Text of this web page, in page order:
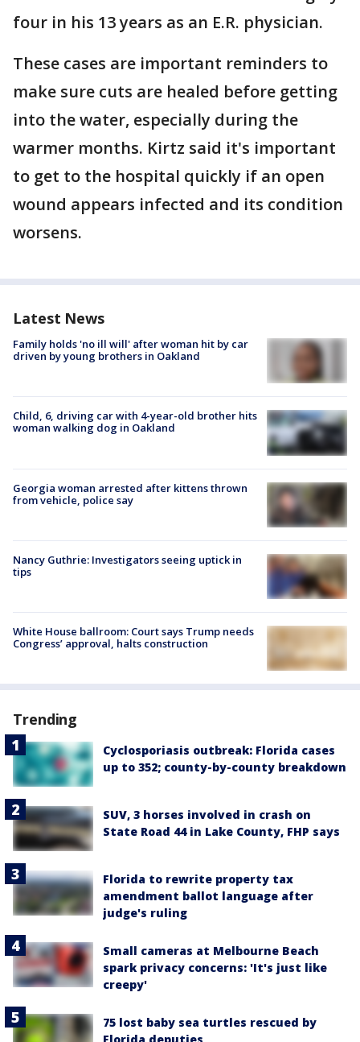
four in his 13 years as an E.R. physician.
These cases are important reminders to
make sure cuts are healed before getting
into the water, especially during the
warmer months. Kirtz said it's important
to get to the hospital quickly if an open
wound appears infected and its condition
worsens.
Latest News
Family holds 'no ill will' after woman hit by car
driven by young brothers in Oakland
Child, 6, driving car with 4-year-old brother hits
woman walking dog in Oakland
Georgia woman arrested after kittens thrown
from vehicle, police say
Nancy Guthrie: Investigators seeing uptick in
tips
White House ballroom: Court says Trump needs
Congress’ approval, halts construction
Trending
Cyclosporiasis outbreak: Florida cases
up to 352; county-by-county breakdown
SUV, 3 horses involved in crash on
State Road 44 in Lake County, FHP says
Florida to rewrite property tax
amendment ballot language after
judge's ruling
Small cameras at Melbourne Beach
spark privacy concerns: 'It's just like
creepy'
75 lost baby sea turtles rescued by